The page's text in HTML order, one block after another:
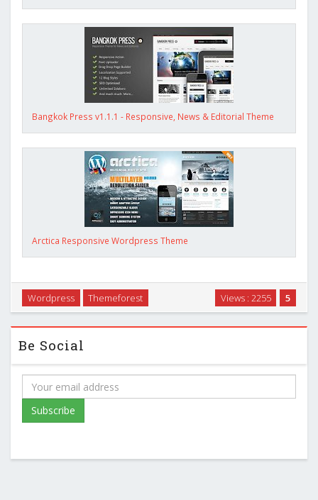
Bangkok Press v1.1.1 - Responsive, News & Editorial Theme
Arctica Responsive Wordpress Theme
5
Views : 2255
Wordpress Themeforest
Be Social